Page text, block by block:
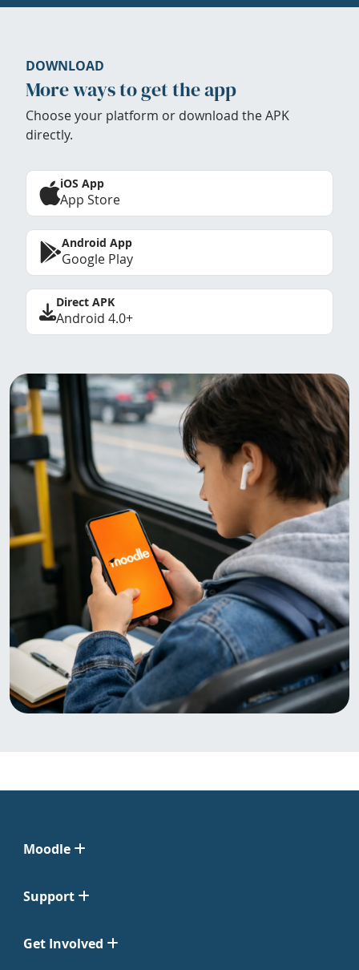
DOWNLOAD
More ways to get the app
Choose your platform or download the APK
directly.
iOS App
App Store
Android App
Google Play
Direct APK
Android 4.0+
Moodle
Support
Get Involved